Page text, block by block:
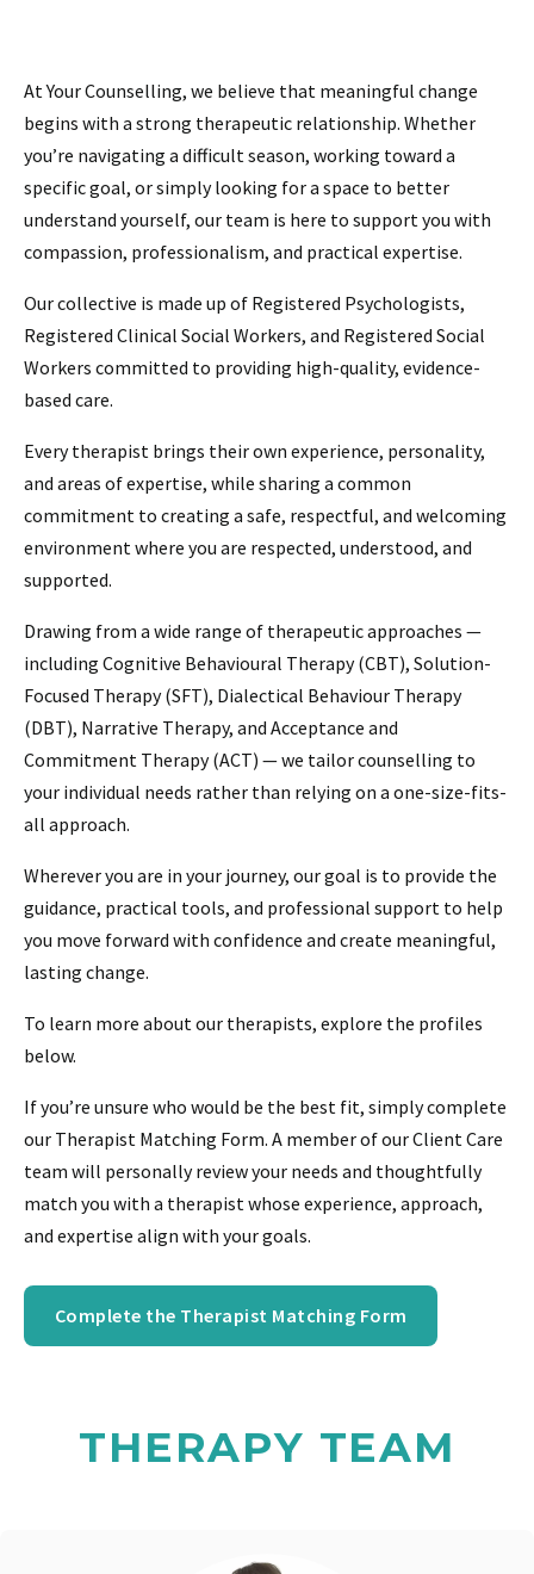
At Your Counselling, we believe that meaningful change
begins with a strong therapeutic relationship. Whether
you’re navigating a difficult season, working toward a
specific goal, or simply looking for a space to better
understand yourself, our team is here to support you with
compassion, professionalism, and practical expertise.
Our collective is made up of Registered Psychologists,
Registered Clinical Social Workers, and Registered Social
Workers committed to providing high-quality, evidence-
based care.
Every therapist brings their own experience, personality,
and areas of expertise, while sharing a common
commitment to creating a safe, respectful, and welcoming
environment where you are respected, understood, and
supported.
Drawing from a wide range of therapeutic approaches —
including Cognitive Behavioural Therapy (CBT), Solution-
Focused Therapy (SFT), Dialectical Behaviour Therapy
(DBT), Narrative Therapy, and Acceptance and
Commitment Therapy (ACT) — we tailor counselling to
your individual needs rather than relying on a one-size-fits-
all approach.
Wherever you are in your journey, our goal is to provide the
guidance, practical tools, and professional support to help
you move forward with confidence and create meaningful,
lasting change.
To learn more about our therapists, explore the profiles
below.
If you’re unsure who would be the best fit, simply complete
our Therapist Matching Form. A member of our Client Care
team will personally review your needs and thoughtfully
match you with a therapist whose experience, approach,
and expertise align with your goals.
Complete the Therapist Matching Form
THERAPY TEAM